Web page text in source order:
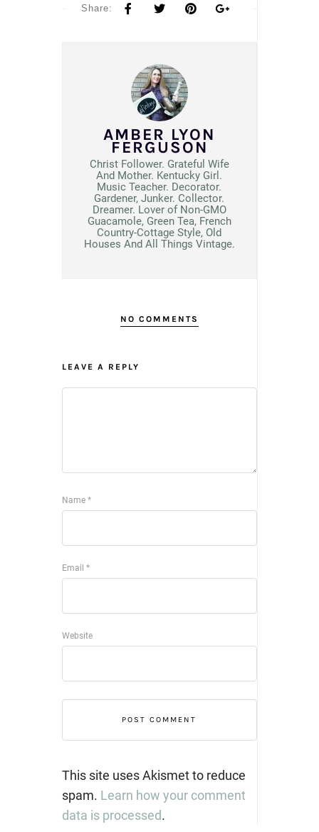
Share:
AMBER LYON
FERGUSON
Christ Follower. Grateful Wife
And Mother. Kentucky Girl.
Music Teacher. Decorator.
Gardener, Junker. Collector.
Dreamer. Lover of Non-GMO
Guacamole, Green Tea, French
Country-Cottage Style, Old
Houses And All Things Vintage.
NO COMMENTS
LEAVE A REPLY
Name *
Email *
Website
This site uses Akismet to reduce
spam. Learn how your comment
data is processed.